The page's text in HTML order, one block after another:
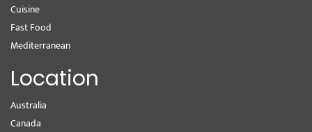
Cuisine
Fast Food
Mediterranean
Location
Australia
Canada